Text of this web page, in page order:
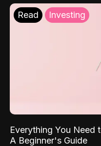
Read Investing
Everything You Need
A Beginner's Guide